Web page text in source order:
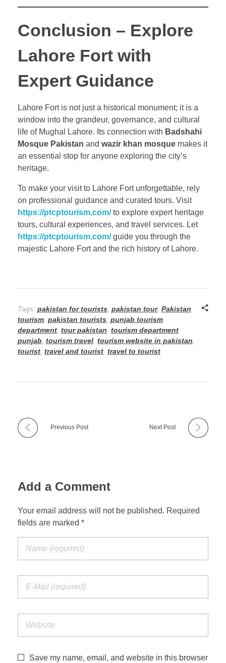
Conclusion – Explore
Lahore Fort with
Expert Guidance
Lahore Fort is not just a historical monument; it is a
window into the grandeur, governance, and cultural
life of Mughal Lahore. Its connection with Badshahi
Mosque Pakistan and wazir khan mosque makes it
an essential stop for anyone exploring the city’s
heritage.
To make your visit to Lahore Fort unforgettable, rely
on professional guidance and curated tours. Visit
https://ptcptourism.com/to explore expert heritage
tours, cultural experiences, and travel services. Let
https://ptcptourism.com/guide you through the
majestic Lahore Fort and the rich history of Lahore.
Tags: pakistan for tourists, pakistan tour, Pakistan
tourism, pakistan tourists, punjab tourism
department, tour pakistan, tourism department
punjab, tourism travel, tourism website in pakistan,
tourist, travel and tourist, travel to tourist
Previous Post Next Post
Add a Comment
Your email address will not be published. Required
fields are marked *
Save my name, email, and website in this browser